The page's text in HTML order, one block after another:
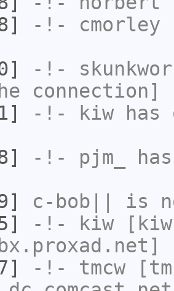
-!- cmorley
-!-
connection]
-!- kiw has
-!- pjm_
c-bob||
is
-!- kiw
-!- tmcw